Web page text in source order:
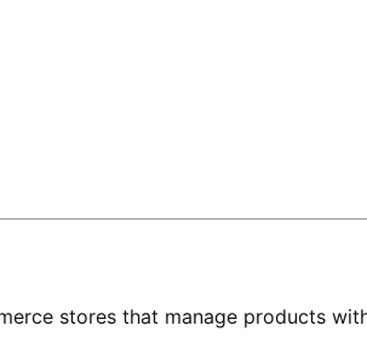
stores that manage products